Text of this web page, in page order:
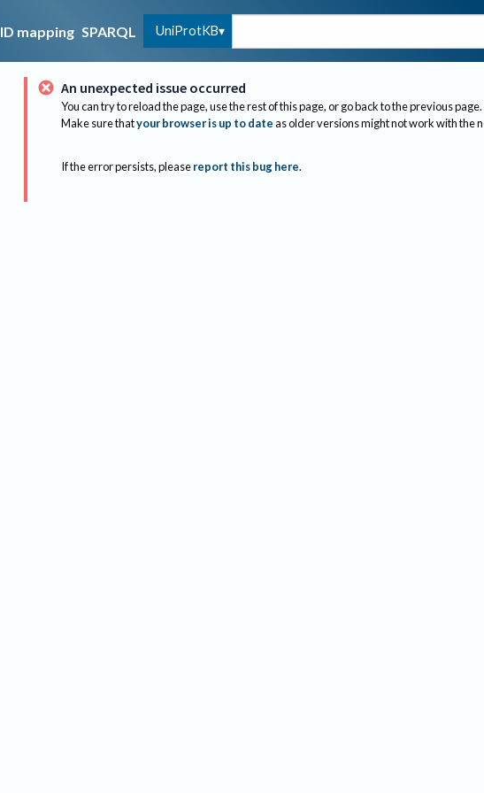
ID mapping SPARQL UniProtKB
An unexpected issue occurred
You can try to reload the page, use the rest of this page, or go back to the previous page.
Make sure thatyour browser is up to dateas older versions might not work with the
If the error persists, please report this bug here.